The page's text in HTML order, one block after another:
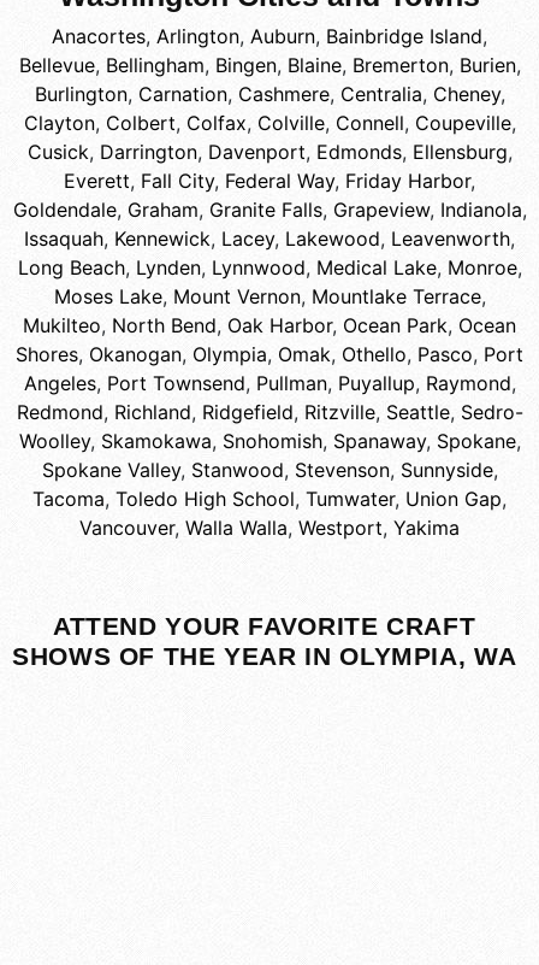
Anacortes, Arlington, Auburn, Bainbridge Island,
Bellevue, Bellingham, Bingen, Blaine, Bremerton, Burien,
Burlington, Carnation, Cashmere, Centralia, Cheney,
Clayton, Colbert, Colfax, Colville, Connell, Coupeville,
Cusick, Darrington, Davenport, Edmonds, Ellensburg,
Everett, Fall City, Federal Way, Friday Harbor,
Goldendale, Graham, Granite Falls, Grapeview, Indianola,
Issaquah, Kennewick, Lacey, Lakewood, Leavenworth,
Long Beach, Lynden, Lynnwood, Medical Lake, Monroe,
Moses Lake, Mount Vernon, Mountlake Terrace,
Mukilteo, North Bend, Oak Harbor, Ocean Park, Ocean
Shores, Okanogan, Olympia, Omak, Othello, Pasco, Port
Angeles, Port Townsend, Pullman, Puyallup, Raymond,
Redmond, Richland, Ridgefield, Ritzville, Seattle, Sedro-
Woolley, Skamokawa, Snohomish, Spanaway, Spokane,
Spokane Valley, Stanwood, Stevenson, Sunnyside,
Tacoma, Toledo High School, Tumwater, Union Gap,
Vancouver, Walla Walla, Westport, Yakima
ATTEND YOUR FAVORITE CRAFT
SHOWS OF THE YEAR IN OLYMPIA, WA